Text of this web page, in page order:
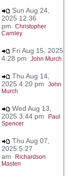
Sun Aug 24,
2025 12:36
pm Christopher
Carnley
Fri Aug 15, 2025
4:28 pm John Murch
Thu Aug 14,
2025 4:20 pm John
Murch
Wed Aug 13,
2025 3:44 pm
Paul
Spencer
Thu Aug 07,
2025 5:27
am
Richardson
Masten